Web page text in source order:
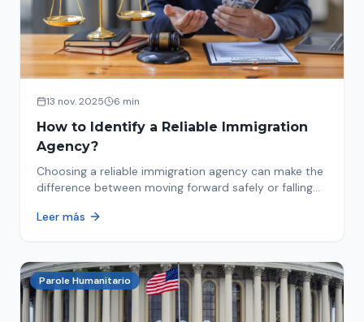
13 nov. 2025 6 min
How to Identify a Reliable Immigration
Agency?
Choosing a reliable immigration agency can make the
difference between moving forward safely or falling
Leer más
Parole Humanitario